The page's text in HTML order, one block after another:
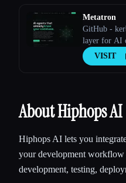
Metatron
GitHub -
layer for AI
engineering
conventions
VISIT
About Hiphops AI
Hiphops AI lets you
your development
development, testing,